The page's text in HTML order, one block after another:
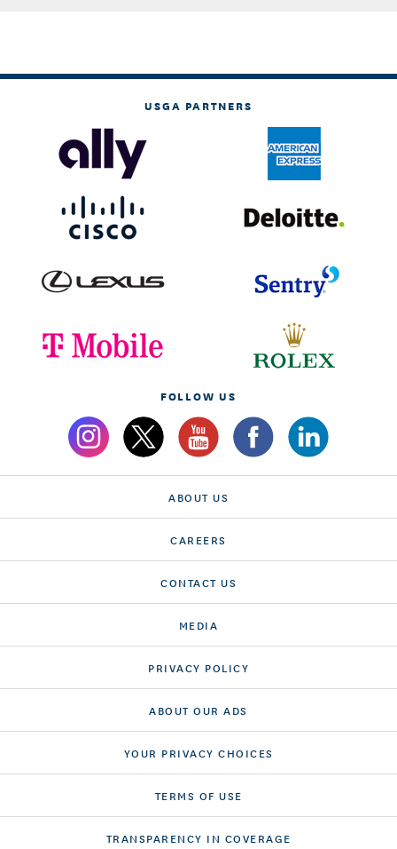
USGA PARTNERS
FOLLOW US
ABOUT US
CAREERS
CONTACT US
MEDIA
PRIVACY POLICY
ABOUT OUR ADS
YOUR PRIVACY CHOICES
TERMS OF USE
TRANSPARENCY IN COVERAGE